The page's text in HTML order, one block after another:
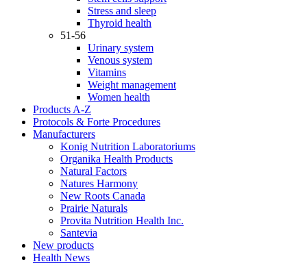
Stress and sleep
Thyroid health
51-56
Urinary system
Venous system
Vitamins
Weight management
Women health
Products A-Z
Protocols & Forte Procedures
Manufacturers
Konig Nutrition Laboratoriums
Organika Health Products
Natural Factors
Natures Harmony
New Roots Canada
Prairie Naturals
Provita Nutrition Health Inc.
Santevia
New products
Health News